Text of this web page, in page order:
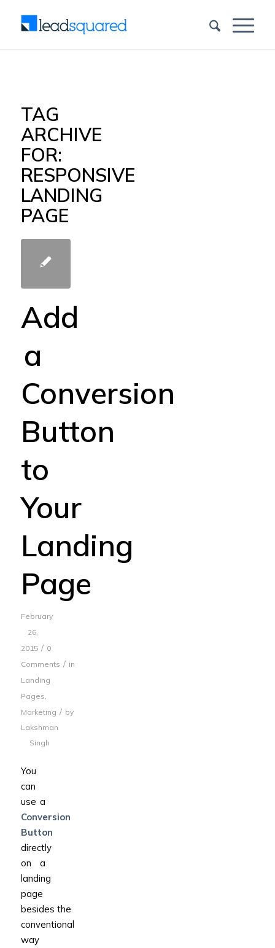
TAG
ARCHIVE
FOR:
RESPONSIVE
LANDING
PAGE
Add
a
Conversion
Button
to
Your
Landing
Page
February
26,
2015 / 0
Comments / in
Landing
Pages,
Marketing / by
Lakshman
Singh
You
can
use a
Conversion
Button
directly
on a
landing
page
besides the
conventional
way